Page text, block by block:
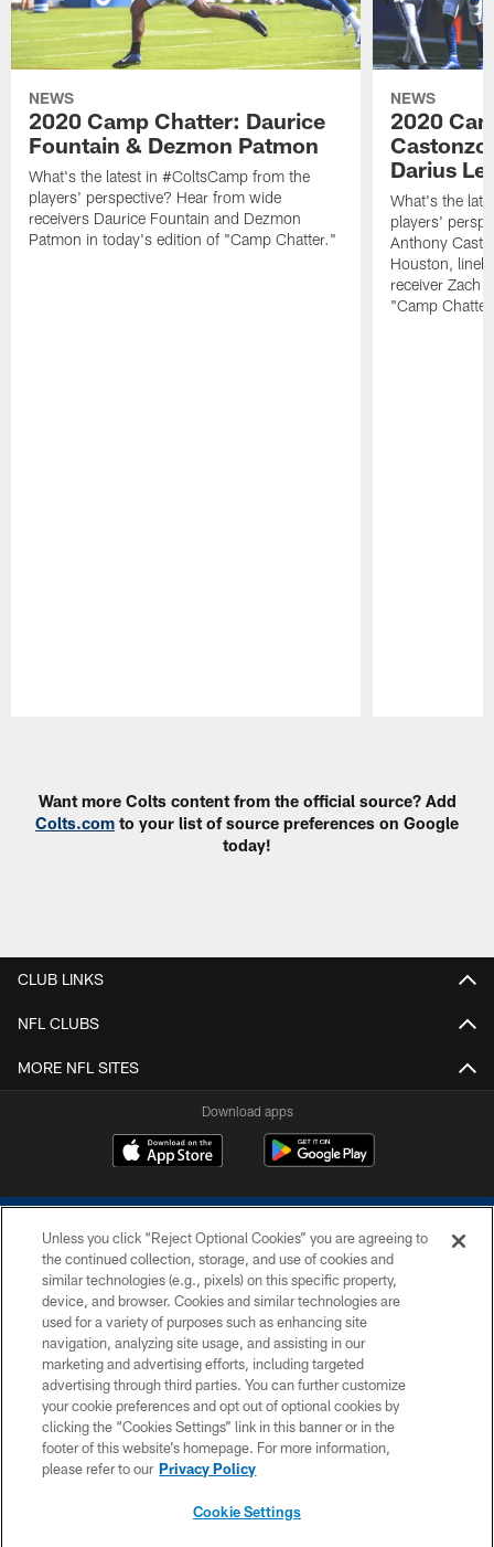
NEWS
2020 Camp Chatter: Daurice
Fountain & Dezmon Patmon
What's the latest in #ColtsCamp from the
players' perspective? Hear from wide
receivers Daurice Fountain and Dezmon
Patmon in today's edition of "Camp Chatter."
NEWS
2020
Darius
What's the
players'
Anthony
Houston,
receiver Zach
"Camp
Want more Colts content from the official source? Add
Colts.com to your list of source preferences on Google
today!
CLUB LINKS
NFL CLUBS
MORE NFL SITES
Download apps
COPYRIGHT © 2026 COLTS, INC.
PRIVACY POLICY
ACCESSIBILITY
CONTACT US
SITE MAP
Unless you click “Reject Optional Cookies” you are agreeing to
the continued collection, storage, and use of cookies and
similar technologies (e.g., pixels) on this specific property,
device, and browser. Cookies and similar technologies are
used for a variety of purposes such as enhancing site
navigation, analyzing site usage, and assisting in our
marketing and advertising efforts, including targeted
advertising through third parties. You can further customize
your cookie preferences and opt out of optional cookies by
clicking the “Cookies Settings” link in this banner or in the
footer of this website’s homepage. For more information,
please refer to our Privacy Policy
Cookie Settings